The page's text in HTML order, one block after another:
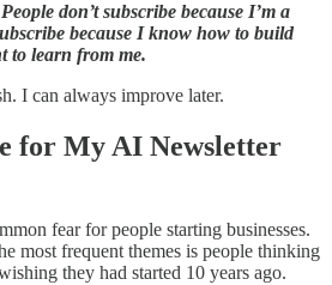
don’t subscribe because I’m a
because I know how to build
to learn from me.
I can always improve later.
for My AI Newsletter
fear for people starting businesses.
most frequent themes is people thinking
they had started 10 years ago.